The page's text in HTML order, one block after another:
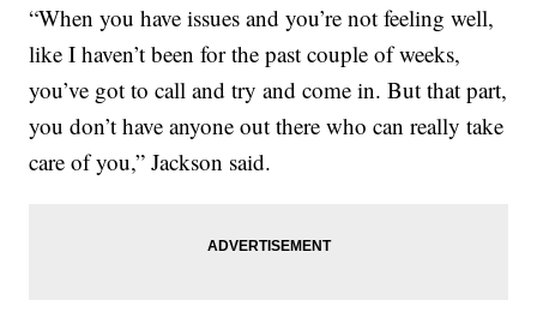
“When you have issues and you’re not feeling well,
like I haven’t been for the past couple of weeks,
you’ve got to call and try and come in. But that part,
you don’t have anyone out there who can really take
care of you,” Jackson said.